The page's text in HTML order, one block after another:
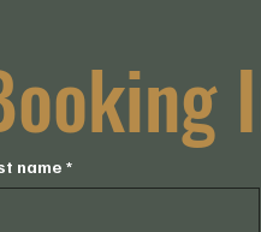
name *